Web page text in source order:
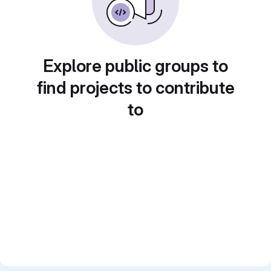
Explore public groups to
find projects to contribute
to